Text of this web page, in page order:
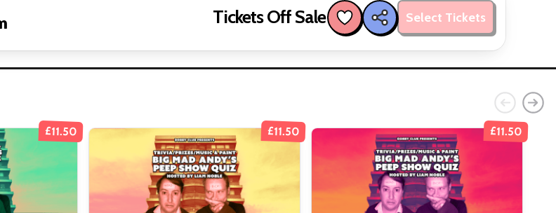
Tickets Off Sale Select Tickets
£11.50 £11.50 £11.50